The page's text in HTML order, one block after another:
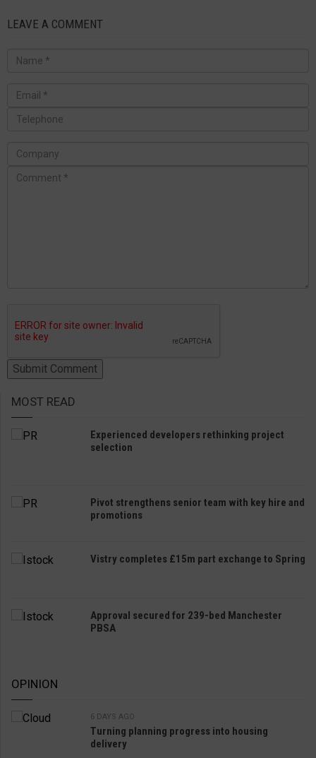
LEAVE A COMMENT
MOST READ
Experienced developers rethinking project
selection
Pivot strengthens senior team with key hire and
promotions
Vistry completes £15m part exchange to Spring
Approval secured for 239-bed Manchester
PBSA
OPINION
6 DAYS AGO
Turning planning progress into housing
delivery